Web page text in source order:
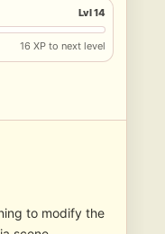
Lvl 14
16 XP to next level
to modify the